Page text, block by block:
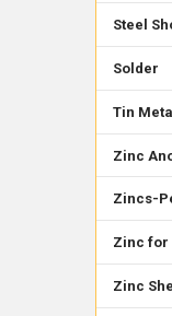
Steel
Solder
Tin
Zinc
Zincs-
Zinc for
Zinc